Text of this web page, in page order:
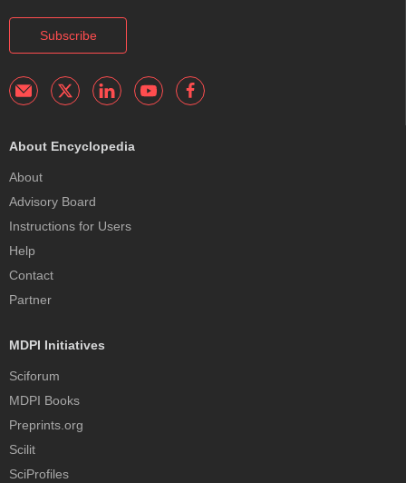
Subscribe
About Encyclopedia
About
Advisory Board
Instructions for Users
Help
Contact
Partner
MDPI Initiatives
Sciforum
MDPI Books
Preprints.org
Scilit
SciProfiles